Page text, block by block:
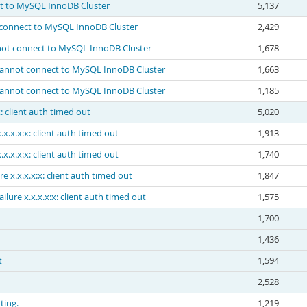
to MySQL InnoDB Cluster
5,137
to MySQL InnoDB Cluster
2,429
connect to MySQL InnoDB Cluster
1,678
connect to MySQL InnoDB Cluster
1,663
connect to MySQL InnoDB Cluster
1,185
client auth timed out
5,020
client auth timed out
1,913
client auth timed out
1,740
x.x.x.x:x: client auth timed out
1,847
x.x.x.x:x: client auth timed out
1,575
1,700
1,436
1,594
2,528
1,219